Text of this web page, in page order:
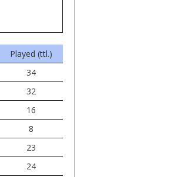
Played (ttl.)
34
32
16
8
23
24